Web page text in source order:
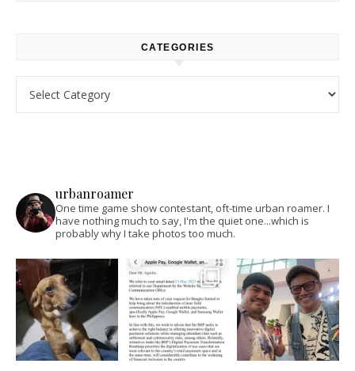
CATEGORIES
urbanroamer
One time game show contestant, oft-time urban roamer. I
have nothing much to say, I'm the quiet one...which is
probably why I take photos too much.